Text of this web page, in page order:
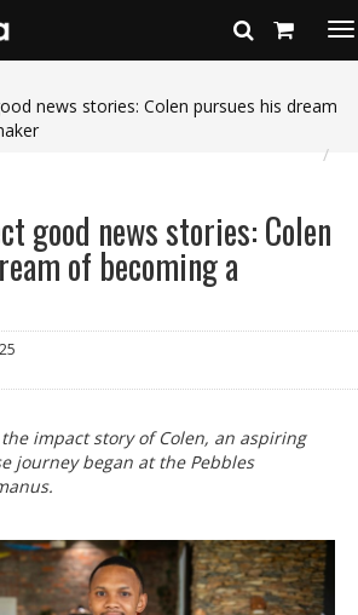
news stories: Colen pursues his dream
good news stories: Colen
of becoming a
impact story of Colen, an aspiring
journey began at the Pebbles